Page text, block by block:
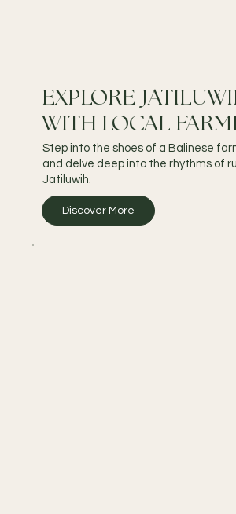
EXPLORE
WITH LOCAL
Step into the shoes of a Balinese
and delve deep into the rhythms of
Jatiluwih.
Discover More